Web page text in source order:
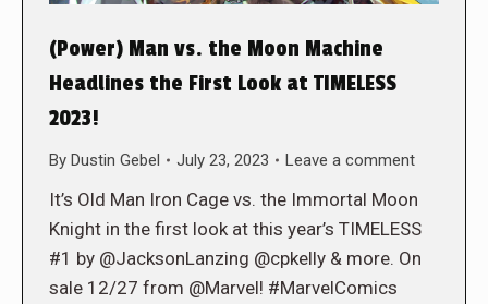
(Power) Man vs. the Moon Machine
Headlines the First Look at TIMELESS
2023!
By Dustin Gebel July 23, 2023 Leave a comment
It’s Old Man Iron Cage vs. the Immortal Moon
Knight in the first look at this year’s TIMELESS
#1 by @JacksonLanzing @cpkelly & more. On
sale 12/27 from @Marvel! #MarvelComics